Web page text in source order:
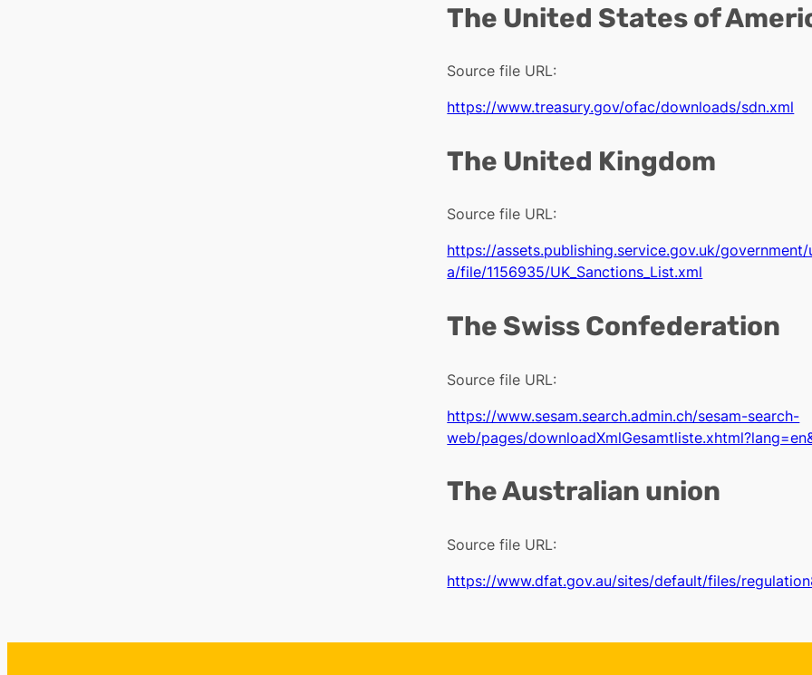
The United States of
Source file URL:
https://www.treasury.gov/ofac/downloads/sdn.xml
The United Kingdom
Source file URL:
https://assets.publishing.service.gov.uk/
a/file/1156935/UK_Sanctions_List.xml
The Swiss Confederation
Source file URL:
https://www.sesam.search.admin.ch/sesam-search-
web/pages/
The Australian union
Source file URL:
https://www.dfat.gov.au/sites/default/files/